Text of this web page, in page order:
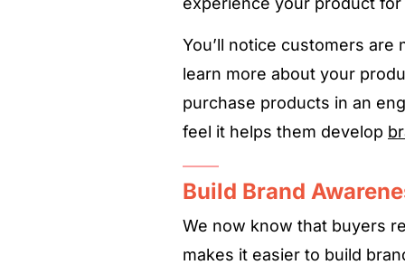
You’ll notice customers
learn more about your
purchase products in an
feel it helps them develop
Build Brand
We now know that buyers
makes it easier to build